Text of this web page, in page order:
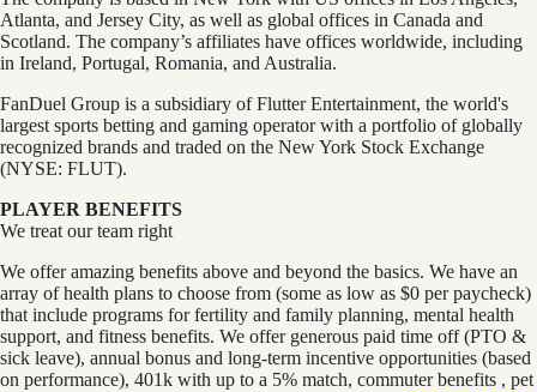
Atlanta, and Jersey City, as well as global offices in Canada and
Scotland. The company’s affiliates have offices worldwide, including
in Ireland, Portugal, Romania, and Australia.
FanDuel Group is a subsidiary of Flutter Entertainment, the world's
largest sports betting and gaming operator with a portfolio of globally
recognized brands and traded on the New York Stock Exchange
(NYSE: FLUT).
PLAYER BENEFITS
We treat our team right
We offer amazing benefits above and beyond the basics. We have an
array of health plans to choose from (some as low as $0 per paycheck)
that include programs for fertility and family planning, mental health
support, and fitness benefits. We offer generous paid time off (PTO &
sick leave), annual bonus and long-term incentive opportunities (based
on performance), 401k with up to a 5% match, commuter benefits , pet